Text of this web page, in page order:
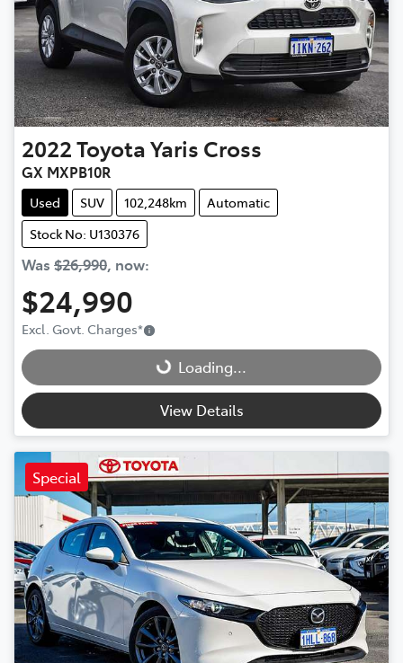
2022ToyotaYaris Cross
GX MXPB10R
Used SUV 102,248km
Automatic
Stock No: U130376
Was $26,990, now:
$24,990
Excl. Govt. Charges*
Loading... Loading...
View Details
Special